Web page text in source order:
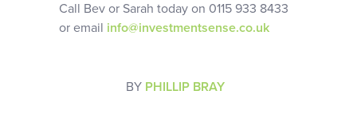
Call Bev or Sarah today on 0115 933 8433
or email info@investmentsense.co.uk
BY PHILLIP BRAY